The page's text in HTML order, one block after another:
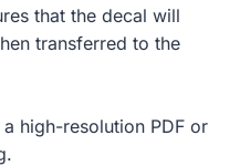
that the decal will
transferred to the
high-resolution PDF or